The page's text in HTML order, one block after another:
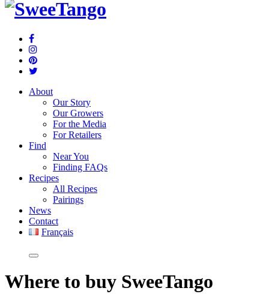
About
Our Story
Our Growers
For the Media
For Retailers
Find
Near You
Finding FAQs
Recipes
All Recipes
Pairings
News
Contact
Français
Where to buy SweeTango